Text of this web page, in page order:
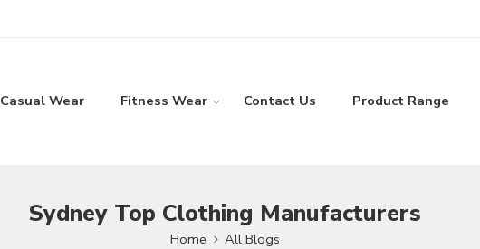
Casual Wear Fitness Wear Contact Us Product Range
Sydney Top Clothing Manufacturers
Home All Blogs